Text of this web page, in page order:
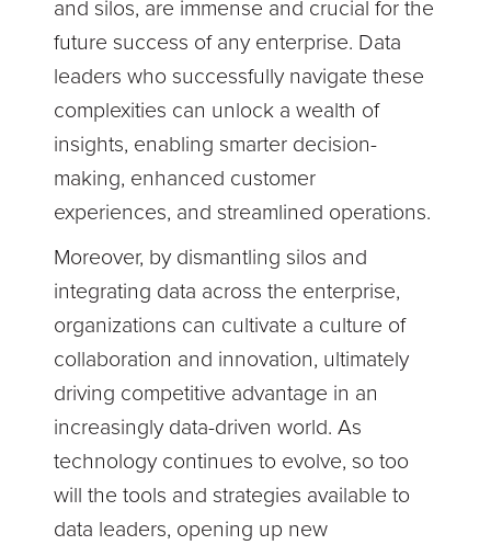
and silos, are immense and crucial for the
future success of any enterprise. Data
leaders who successfully navigate these
complexities can unlock a wealth of
insights, enabling smarter decision-
making, enhanced customer
experiences, and streamlined operations.
Moreover, by dismantling silos and
integrating data across the enterprise,
organizations can cultivate a culture of
collaboration and innovation, ultimately
driving competitive advantage in an
increasingly data-driven world. As
technology continues to evolve, so too
will the tools and strategies available to
data leaders, opening up new